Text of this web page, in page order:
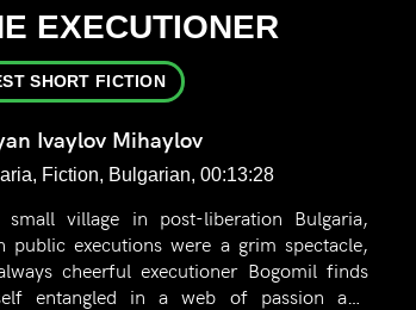
EXECUTIONER
SHORT FICTION
Ivaylov Mihaylov
Fiction, Bulgarian, 00:13:28
village in post-liberation Bulgaria,
public executions were a grim spectacle,
cheerful executioner Bogomil finds
entangled in a web of passion and